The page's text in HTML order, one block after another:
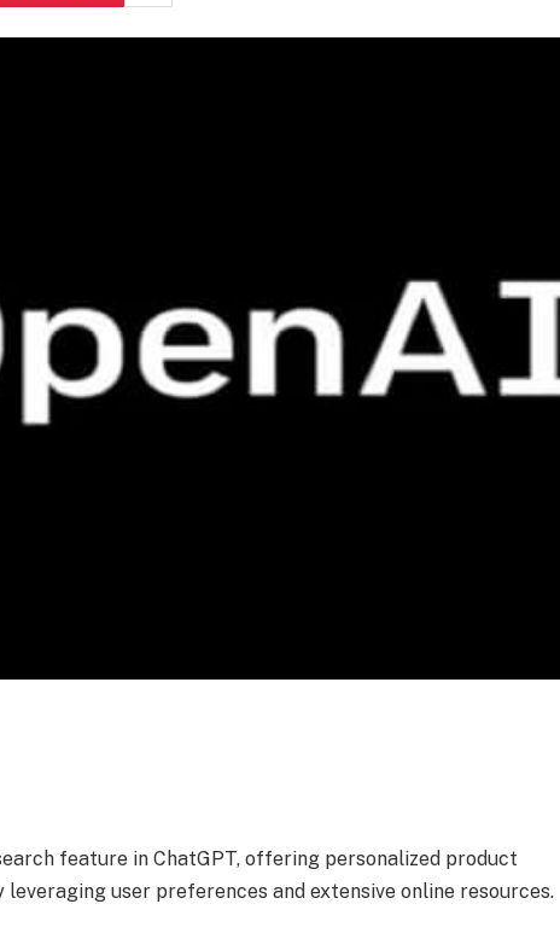
feature in ChatGPT, offering personalized product
user preferences and extensive online resources.